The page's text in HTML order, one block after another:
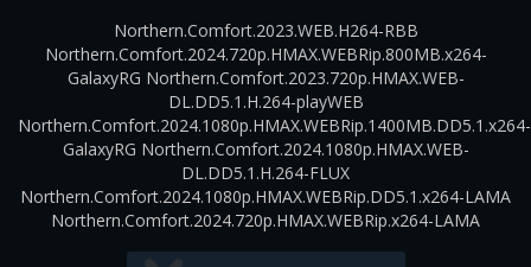
Northern.Comfort.2023.WEB.H264-RBB
Northern.Comfort.2024.720p.HMAX.WEBRip.800MB.x264-
GalaxyRG Northern.Comfort.2023.720p.HMAX.WEB-
DL.DD5.1.H.264-playWEB
Northern.Comfort.2024.1080p.HMAX.WEBRip.1400MB.DD5.1.x264-
GalaxyRG Northern.Comfort.2024.1080p.HMAX.WEB-
DL.DD5.1.H.264-FLUX
Northern.Comfort.2024.1080p.HMAX.WEBRip.DD5.1.x264-LAMA
Northern.Comfort.2024.720p.HMAX.WEBRip.x264-LAMA